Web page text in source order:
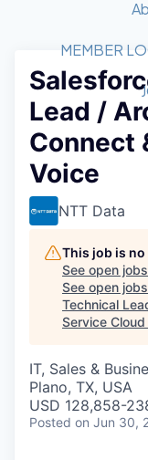
Golf
2026 Award
Awards
Tech Titans
Board of
Tech
News
MEMBER
Lead /
Connect
Voice
NTT Data
This job is
See open
See open
Technical
Service Cloud
IT, Sales &
Plano, TX, USA
USD 128,858-
Posted on Jun 30,